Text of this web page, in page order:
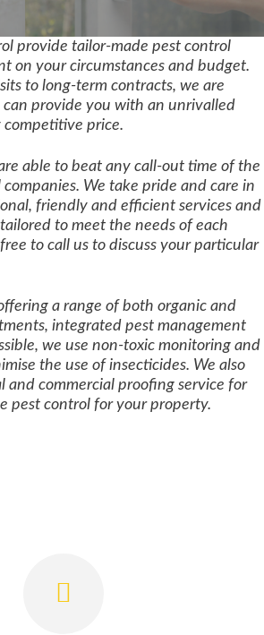
provide tailor-made pest control
on your circumstances and budget.
to long-term contracts, we are
provide you with an unrivalled
competitive price.
able to beat any call-out time of the
We take pride and care in
friendly and efficient services and
to meet the needs of each
to call us to discuss your particular
a range of both organic and
integrated pest management
we use non-toxic monitoring and
the use of insecticides. We also
and commercial proofing service for
pest control for your property.